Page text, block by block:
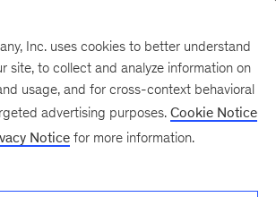
Inc. uses cookies to better understand
site, to collect and analyze information on
usage, and for cross-context behavioral
advertising purposes. Cookie Notice
Notice for more information.